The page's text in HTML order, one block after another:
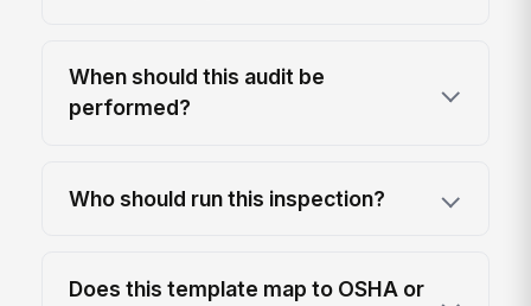
When should this audit be
performed?
Who should run this inspection?
Does this template map to OSHA or